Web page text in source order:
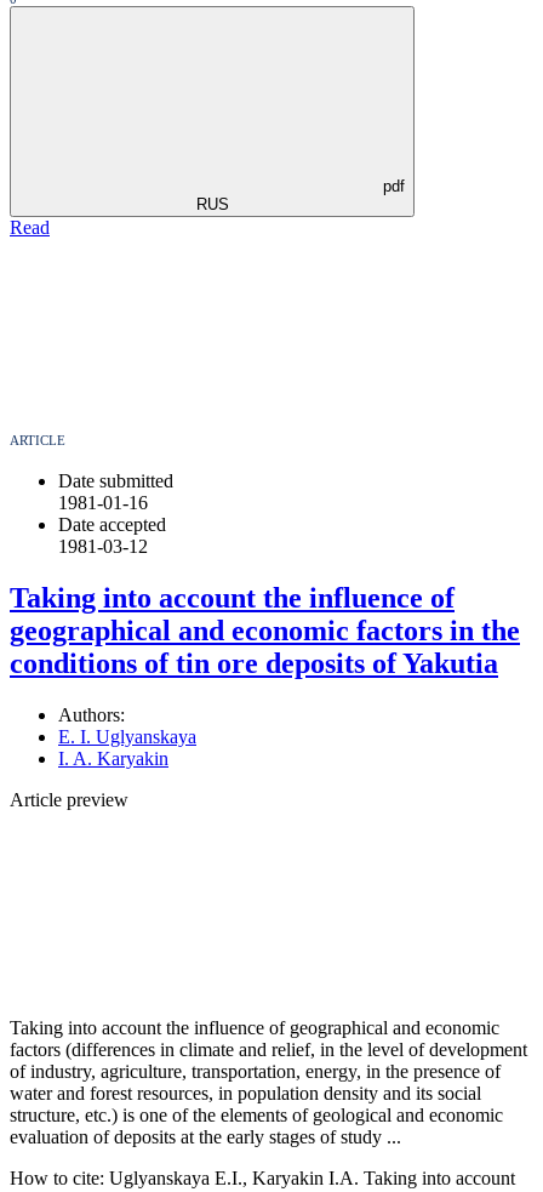
pdf
RUS
Read
ARTICLE
Date submitted
1981-01-16
Date accepted
1981-03-12
Taking into account the influence of
geographical and economic factors in the
conditions of tin ore deposits of Yakutia
Authors:
E. I. Uglyanskaya
I. A. Karyakin
Article preview
Taking into account the influence of geographical and economic
factors (differences in climate and relief, in the level of development
of industry, agriculture, transportation, energy, in the presence of
water and forest resources, in population density and its social
structure, etc.) is one of the elements of geological and economic
evaluation of deposits at the early stages of study ...
How to cite: Uglyanskaya E.I., Karyakin I.A. Taking into account